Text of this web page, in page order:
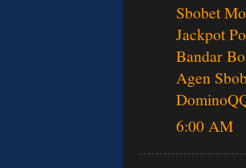
Sbobet
Jackpot
Bandar
Agen
6:00 AM